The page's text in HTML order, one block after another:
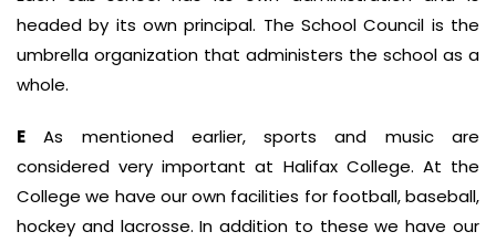
headed by its own principal. The School Council is the
umbrella organization that administers the school as a
whole.
E As mentioned earlier, sports and music are
considered very important at Halifax College. At the
College we have our own facilities for football, baseball,
hockey and lacrosse. In addition to these we have our